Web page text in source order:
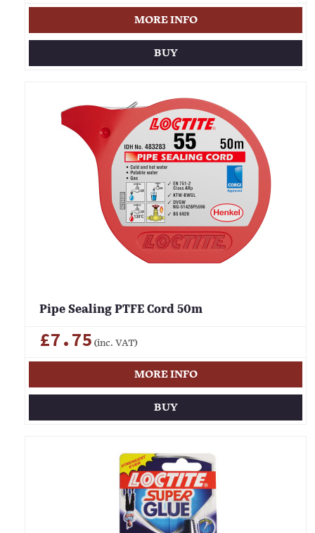
MORE INFO
BUY
Pipe Sealing PTFE Cord 50m
£7.75 (inc. VAT)
MORE INFO
BUY